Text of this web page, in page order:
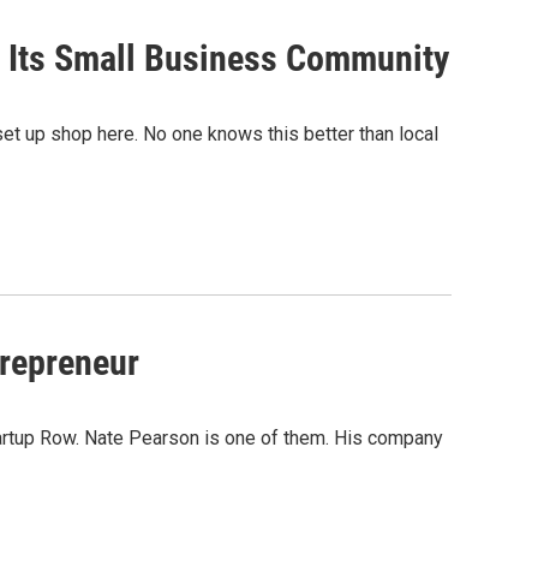
Its Small Business Community
up shop here. No one knows this better than local
Row. Nate Pearson is one of them. His company